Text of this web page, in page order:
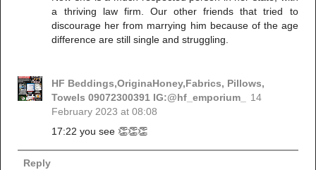
a thriving law firm. Our other friends that tried to
discourage her from marrying him because of the age
difference are still single and struggling.
HF Beddings,OriginaHoney,Fabrics, Pillows,
Towels 09072300391 IG:@hf_emporium_
14
February 2023 at 08:08
17:22 you see 👏👏👏
Reply